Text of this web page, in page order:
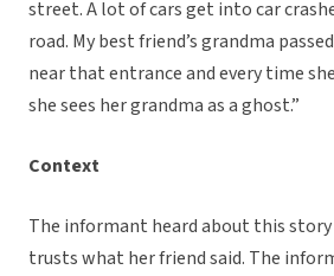
street. A lot of cars get into car
road. My best friend’s grandma
near that entrance and every time
she sees her grandma as a ghost.”
Context
The informant heard about this
trusts what her friend said. The